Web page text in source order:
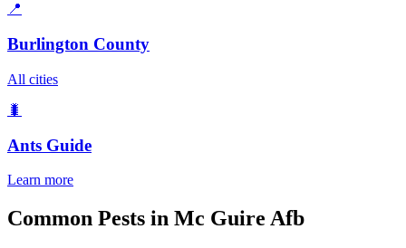
📍
Burlington County
All cities
🐛
Ants Guide
Learn more
Common Pests in Mc Guire Afb